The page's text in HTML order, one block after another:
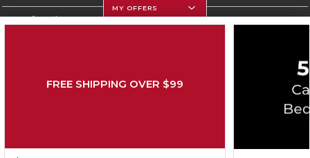
Store Information
Cookie List
MY OFFERS
FREE SHIPPING OVER $99